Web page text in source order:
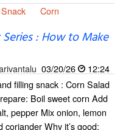
Snack Corn
: How to Make
03/20/26
12:24
filling snack : Corn Salad
Boil sweet corn Add
pepper Mix onion, lemon
coriander Why it’s good: